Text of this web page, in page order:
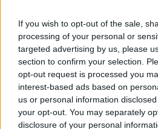
If you wish to opt-out of the sale,
processing of your personal or
targeted advertising by us, please
section to confirm your selection.
opt-out request is processed you
interest-based ads based on
us or personal information
your opt-out. You may separately
disclosure of your personal